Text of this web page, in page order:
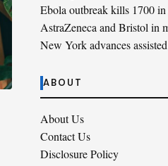
Ebola outbreak kills 1700 in
AstraZeneca and Bristol in
New York advances
ABOUT
About Us
Contact Us
Disclosure Policy